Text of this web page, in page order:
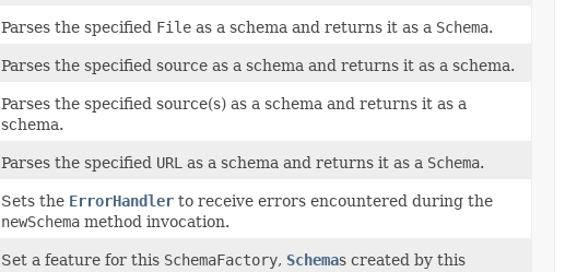
Parses the specified File as a schema and returns it as a Schema.
Parses the specified source as a schema and returns it as a schema.
Parses the specified source(s) as a schema and returns it as a
schema.
Parses the specified URL as a schema and returns it as a Schema.
Sets the ErrorHandler to receive errors encountered during the
newSchema method invocation.
Set a feature for this SchemaFactory, Schemas created by this